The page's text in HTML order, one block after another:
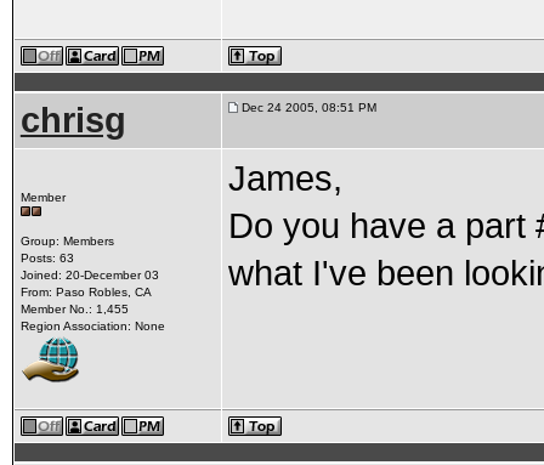
chrisg Dec 24 2005, 08:51 PM
Member
Group: Members
Posts: 63
Joined: 20-December 03
From: Paso Robles, CA
Member No.: 1,455
Region Association: None
James,
Do you have a part
what I've been